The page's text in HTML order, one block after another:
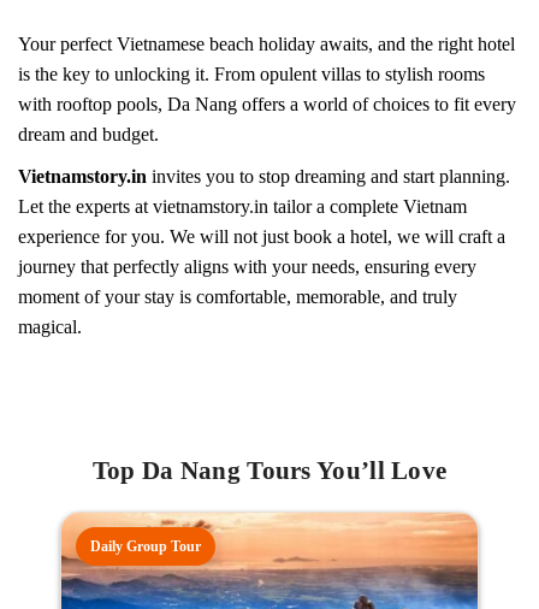
Your perfect Vietnamese beach holiday awaits, and the right hotel
is the key to unlocking it. From opulent villas to stylish rooms
with rooftop pools, Da Nang offers a world of choices to fit every
dream and budget.
Vietnamstory.in invites you to stop dreaming and start planning.
Let the experts at vietnamstory.in tailor a complete Vietnam
experience for you. We will not just book a hotel, we will craft a
journey that perfectly aligns with your needs, ensuring every
moment of your stay is comfortable, memorable, and truly
magical.
Top Da Nang Tours You’ll Love
Daily Group Tour